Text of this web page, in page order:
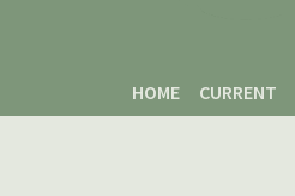
HOME
CURRENT